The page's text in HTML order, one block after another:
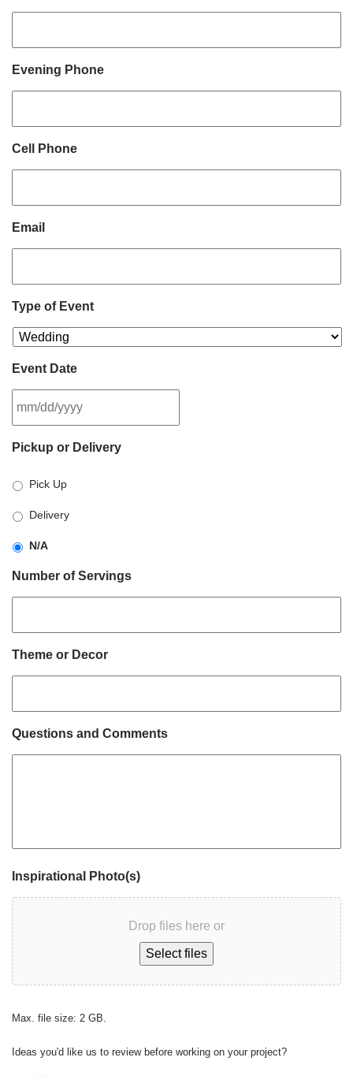
Evening Phone
Cell Phone
Email
Type of Event
Event Date
slash
slash
YYYY
Pickup or Delivery
Pick Up
Delivery
N/A
Number of Servings
Theme or Decor
Questions and Comments
Inspirational Photo(s)
Drop files here or
Select files
Max. file size: 2 GB.
Ideas you'd like us to review before working on your project?